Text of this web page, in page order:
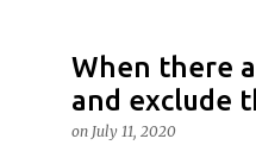
When there
and exclude
on July 11, 2020